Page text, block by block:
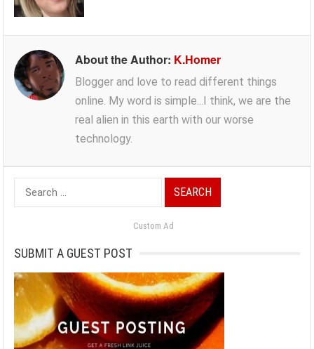
About the Author: K.Homer
Blogger and love to read different things
online. My word is simple...I think, we are the
real alien in this earth with our worse
technology.
Search
for:
Custom Ad
SUBMIT A GUEST POST